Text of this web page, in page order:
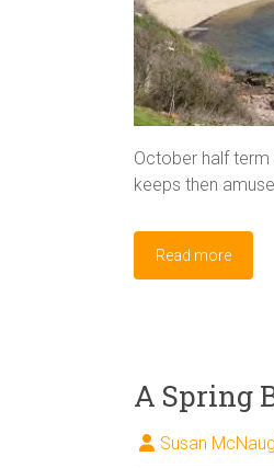
October half
keeps then
Read more
A Spring
Susan